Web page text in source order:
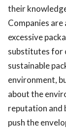
their
Companies
excessive
substitutes for
sustainable
environment,
about the
reputation and
push the